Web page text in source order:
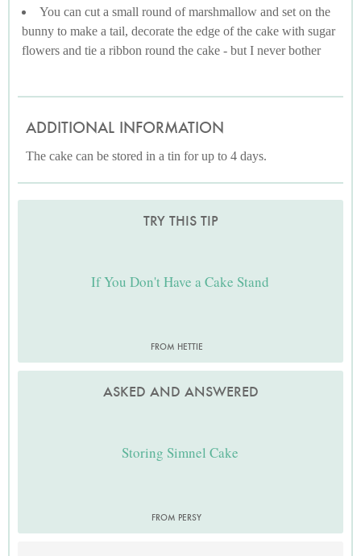
You can cut a small round of marshmallow and set on the
bunny to make a tail, decorate the edge of the cake with sugar
flowers and tie a ribbon round the cake - but I never bother
ADDITIONAL INFORMATION
The cake can be stored in a tin for up to 4 days.
TRY THIS TIP
If You Don't Have a Cake Stand
FROM HETTIE
ASKED AND ANSWERED
Storing Simnel Cake
FROM PERSY